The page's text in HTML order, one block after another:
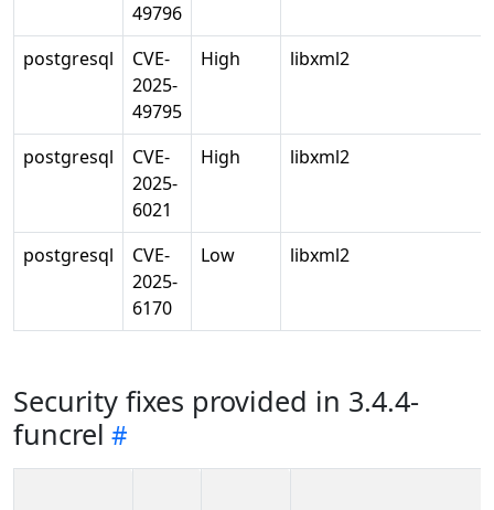
49796
postgresql
CVE-
2025-
49795
High libxml2
postgresql
CVE-
2025-
6021
High libxml2
postgresql
CVE-
2025-
6170
Low libxml2
Security fixes provided in 3.4.4-
funcrel